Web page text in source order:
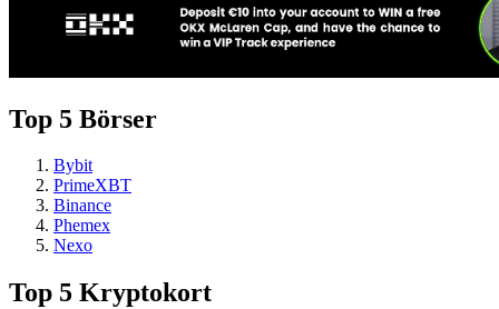
Top 5 Börser
Bybit
PrimeXBT
Binance
Phemex
Nexo
Top 5 Kryptokort